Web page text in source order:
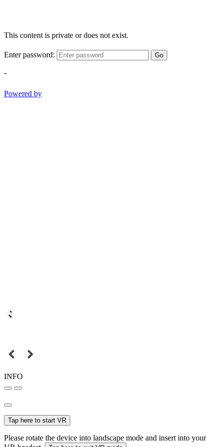
This content is private or does not exist.
Enter password: Go
-
Powered by
INFO
Tap here to start VR
Please rotate the device into landscape mode and insert into your